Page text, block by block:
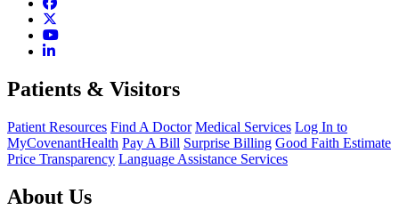
Patients & Visitors
Patient Resources Find A Doctor Medical Services Log In to
MyCovenantHealth Pay A Bill Surprise Billing Good Faith Estimate
Price Transparency Language Assistance Services
About Us